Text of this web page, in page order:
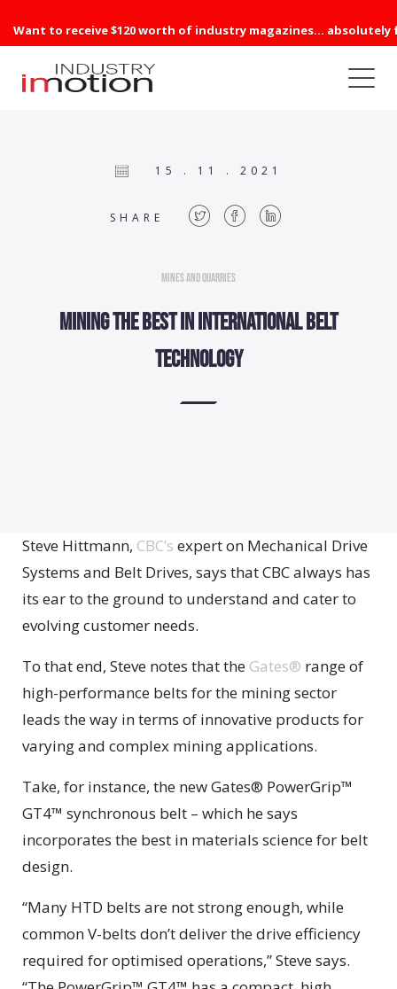
Want to receive $120 worth of industry magazines... absolutely
15 . 11 . 2021
SHARE
Mines and Quarries
Mining the best in international belt
technology
Steve Hittmann, CBC’s expert on Mechanical Drive
Systems and Belt Drives, says that CBC always has
its ear to the ground to understand and cater to
evolving customer needs.
To that end, Steve notes that the Gates® range of
high-performance belts for the mining sector
leads the way in terms of innovative products for
varying and complex mining applications.
Take, for instance, the new Gates® PowerGrip™
GT4™ synchronous belt – which he says
incorporates the best in materials science for belt
design.
“Many HTD belts are not strong enough, while
common V-belts don’t deliver the drive efficiency
required for optimised operations,” Steve says.